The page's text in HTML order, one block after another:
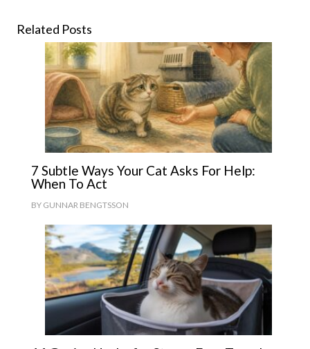
Related Posts
7 Subtle Ways Your Cat Asks For Help:
When To Act
BY GUNNAR BENGTSSON